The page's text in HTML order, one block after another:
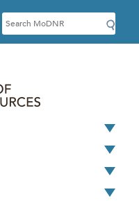
S
e
c
h